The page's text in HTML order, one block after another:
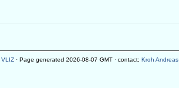
VLIZ · Page generated 2026-08-07 GMT · contact: Kroh Andreas